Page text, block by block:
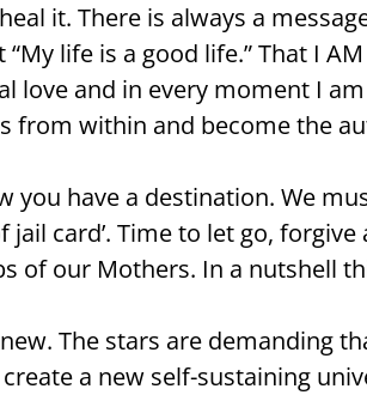
it. There is always a
life is a good life.” That I
and in every moment I
from within and become the
you have a destination. We
jail card’. Time to let go,
of our Mothers. In a nutshell
The stars are demanding
a new self-sustaining